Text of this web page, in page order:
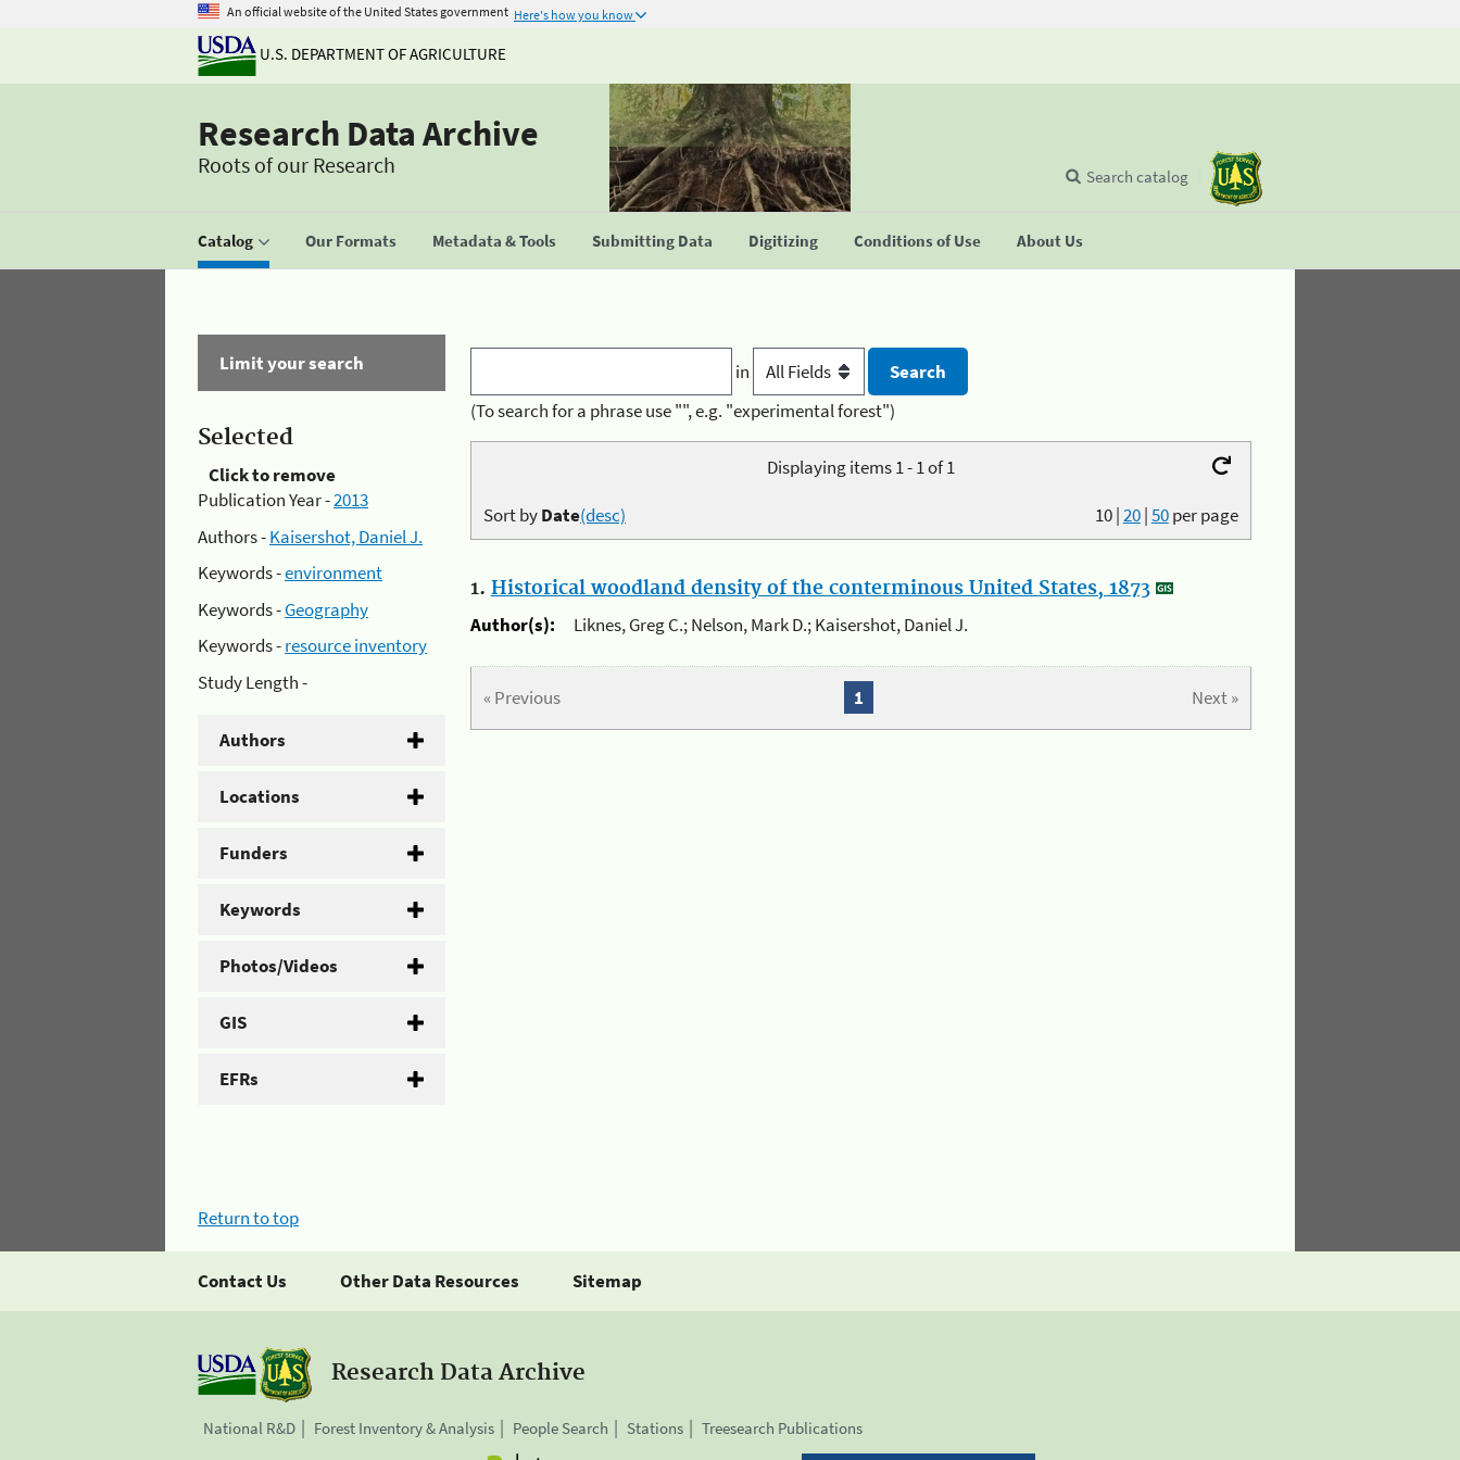
An official website of the United States government Here's how you know
U.S. DEPARTMENT OF AGRICULTURE
Research Data Archive
Roots of our Research
Catalog Our Formats Metadata & Tools Submitting Data Digitizing Conditions of Use About Us
Search catalog
Limit your search
Selected
Click to remove
Publication Year -2013
Authors -Kaisershot, Daniel J.
Keywords -environment
Keywords -Geography
Keywords -resource inventory
Study Length -
Authors
Locations
Funders
Keywords
Photos/Videos
GIS
EFRs
in
(To search for a phrase use "", e.g. "experimental forest")
Displaying items 1 - 1 of 1
10|20|50per page
Sort byDate(desc)
1. Historical woodland density of the conterminous United States, 1873
Author(s):
Liknes, Greg C.; Nelson, Mark D.; Kaisershot, Daniel J.
« Previous Next »
1
Return to top
Contact Us Other Data Resources Sitemap
Research Data Archive
National R&D Forest Inventory & Analysis People Search Stations Treesearch Publications